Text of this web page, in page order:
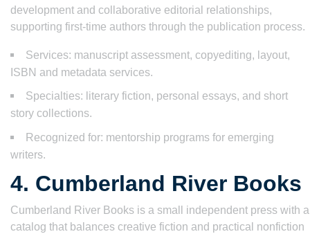
development and collaborative editorial relationships,
supporting first-time authors through the publication process.
Services: manuscript assessment, copyediting, layout,
ISBN and metadata services.
Specialties: literary fiction, personal essays, and short
story collections.
Recognized for: mentorship programs for emerging
writers.
4. Cumberland River Books
Cumberland River Books is a small independent press with a
catalog that balances creative fiction and practical nonfiction